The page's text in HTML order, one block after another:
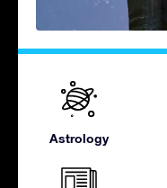
Astrology